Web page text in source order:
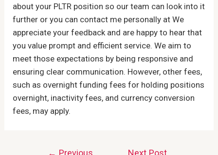
about your PLTR position so our team can look into it
further or you can contact me personally at We
appreciate your feedback and are happy to hear that
you value prompt and efficient service. We aim to
meet those expectations by being responsive and
ensuring clear communication. However, other fees,
such as overnight funding fees for holding positions
overnight, inactivity fees, and currency conversion
fees, may apply.
← Previous
Next Post